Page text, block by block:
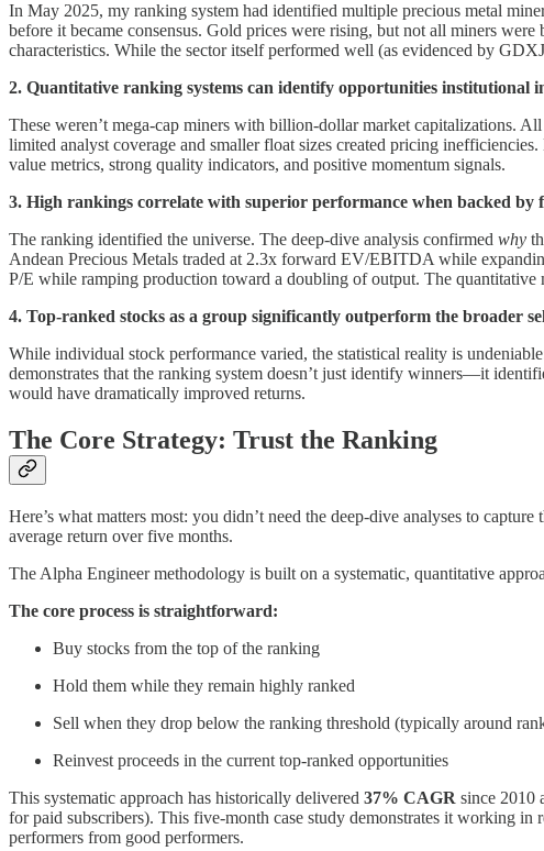
In May 2025, my ranking system had identified multiple precious metal
before it became consensus. Gold prices were rising, but not all miners
characteristics. While the sector itself performed well (as evidenced by
2. Quantitative ranking systems can identify opportunities institutional
These weren’t mega-cap miners with billion-dollar market capitalizations.
limited analyst coverage and smaller float sizes created pricing
value metrics, strong quality indicators, and positive momentum signals.
3. High rankings correlate with superior performance when backed by
The ranking identified the universe. The deep-dive analysis confirmed why
Andean Precious Metals traded at 2.3x forward EV/EBITDA while
P/E while ramping production toward a doubling of output. The
4. Top-ranked stocks as a group significantly outperform the broader
While individual stock performance varied, the statistical reality is
demonstrates that the ranking system doesn’t just identify winners—it
would have dramatically improved returns.
The Core Strategy: Trust the Ranking
Here’s what matters most: you didn’t need the deep-dive analyses to
average return over five months.
The Alpha Engineer methodology is built on a systematic, quantitative
The core process is straightforward:
Buy stocks from the top of the ranking
Hold them while they remain highly ranked
Sell when they drop below the ranking threshold (typically around
Reinvest proceeds in the current top-ranked opportunities
This systematic approach has historically delivered 37% CAGR since 2010
for paid subscribers). This five-month case study demonstrates it working
performers from good performers.